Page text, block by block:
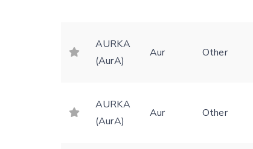
AURKA
(AurA)
Aur Other
AURKA
(AurA)
Aur Other